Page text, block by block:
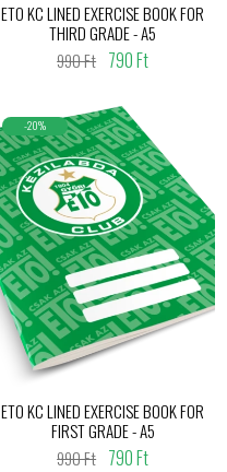
ETO KC LINED EXERCISE BOOK FOR
THIRD GRADE - A5
990 Ft 790 Ft
-20%
ETO KC LINED EXERCISE BOOK FOR
FIRST GRADE - A5
990 Ft 790 Ft